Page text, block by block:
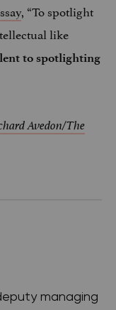
, “To spotlight
like
to spotlighting
Avedon/The
managing